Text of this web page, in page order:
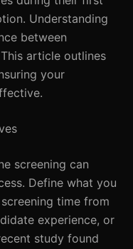
Understanding
between
article outlines
your
screening can
Define what you
time from
experience, or
study found